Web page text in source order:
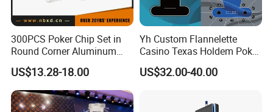
300PCS Poker Chip Set in
Round Corner Aluminum
Case
US$13.28-18.00
Yh Custom Flannelette
Casino Texas Holdem Poker
Table Layout 3/5/7 Poker
Cards Game
US$32.00-40.00